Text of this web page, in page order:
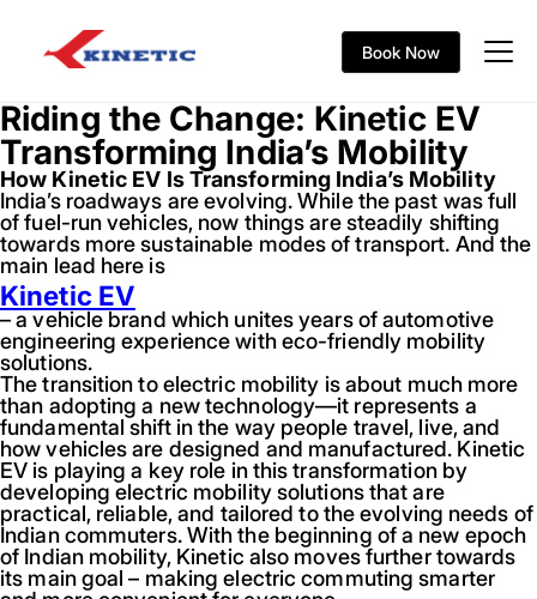
Book Now
Riding the Change: Kinetic EV
Transforming India’s Mobility
How Kinetic EV Is Transforming India’s Mobility
India’s roadways are evolving. While the past was full
of fuel-run vehicles, now things are steadily shifting
towards more sustainable modes of transport. And the
main lead here is
Kinetic EV
– a vehicle brand which unites years of automotive
engineering experience with eco-friendly mobility
solutions.
The transition to electric mobility is about much more
than adopting a new technology—it represents a
fundamental shift in the way people travel, live, and
how vehicles are designed and manufactured. Kinetic
EV is playing a key role in this transformation by
developing electric mobility solutions that are
practical, reliable, and tailored to the evolving needs of
Indian commuters. With the beginning of a new epoch
of Indian mobility, Kinetic also moves further towards
its main goal – making electric commuting smarter